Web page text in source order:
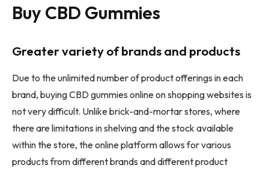
Buy CBD Gummies
Greater variety of brands and products
Due to the unlimited number of product offerings in each
brand, buying CBD gummies online on shopping websites is
not very difficult. Unlike brick-and-mortar stores, where
there are limitations in shelving and the stock available
within the store, the online platform allows for various
products from different brands and different product